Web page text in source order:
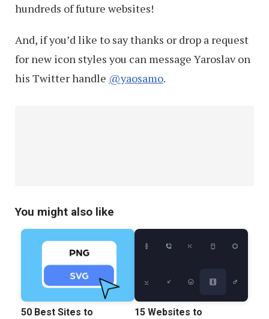
hundreds of future websites!
And, if you’d like to say thanks or drop a request
for new icon styles you can message Yaroslav on
his Twitter handle @yaosamo.
You might also like
50 Best Sites to
15 Websites to